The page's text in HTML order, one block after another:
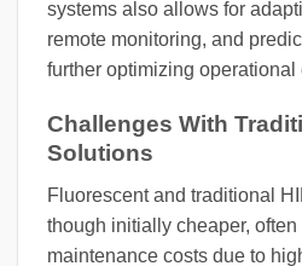
systems also allows for
remote monitoring, and
further optimizing operational
Challenges With
Solutions
Fluorescent and traditional
though initially cheaper,
maintenance costs due to